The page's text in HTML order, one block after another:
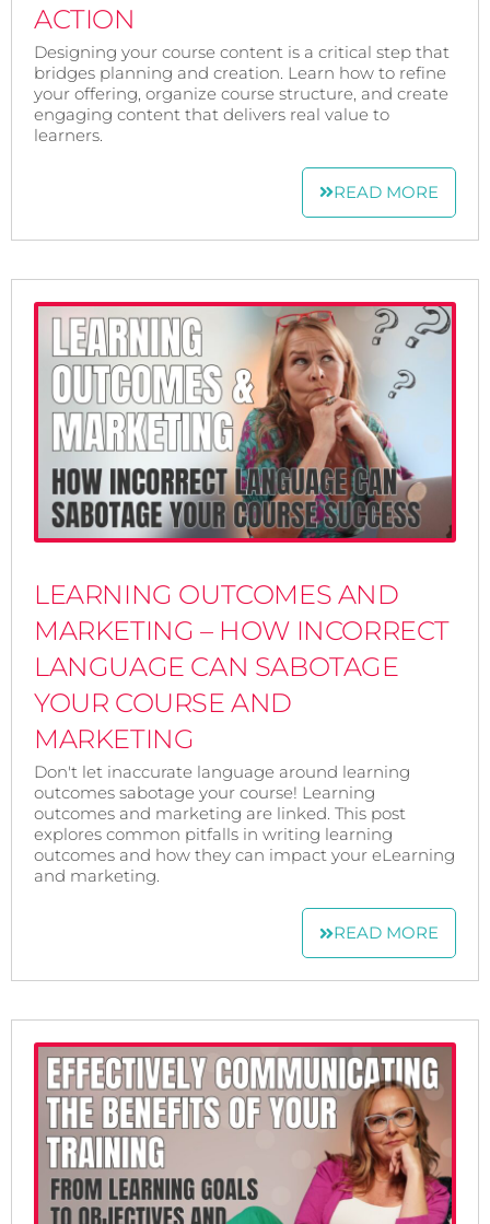
ACTION
Designing your course content is a critical step that
bridges planning and creation. Learn how to refine
your offering, organize course structure, and create
engaging content that delivers real value to
learners.
READ MORE
LEARNING OUTCOMES AND
MARKETING – HOW INCORRECT
LANGUAGE CAN SABOTAGE
YOUR COURSE AND
MARKETING
Don't let inaccurate language around learning
outcomes sabotage your course! Learning
outcomes and marketing are linked. This post
explores common pitfalls in writing learning
outcomes and how they can impact your eLearning
and marketing.
READ MORE